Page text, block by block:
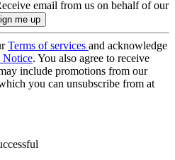
email from us on behalf of our
Terms of services and acknowledge
Notice. You also agree to receive
include promotions from our
you can unsubscribe from at